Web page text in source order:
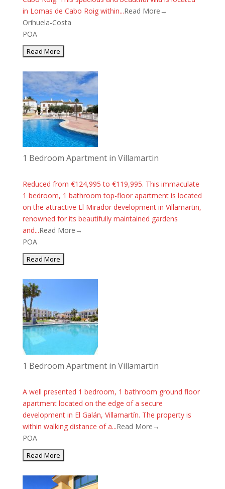
in Lomas de Cabo Roig within...Read More→
Orihuela-Costa
POA
1 Bedroom Apartment in Villamartin
Reduced from €124,995 to €119,995. This immaculate
1 bedroom, 1 bathroom top-floor apartment is located
on the attractive El Mirador development in Villamartin,
renowned for its beautifully maintained gardens
and...Read More→
POA
1 Bedroom Apartment in Villamartin
A well presented 1 bedroom, 1 bathroom ground floor
apartment located on the edge of a secure
development in El Galán, Villamartín. The property is
within walking distance of a...Read More→
POA